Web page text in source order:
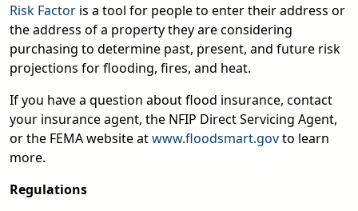
Risk Factor is a tool for people to enter their address or
the address of a property they are considering
purchasing to determine past, present, and future risk
projections for flooding, fires, and heat.
If you have a question about flood insurance, contact
your insurance agent, the NFIP Direct Servicing Agent,
or the FEMA website atwww.floodsmart.govto learn
more.
Regulations